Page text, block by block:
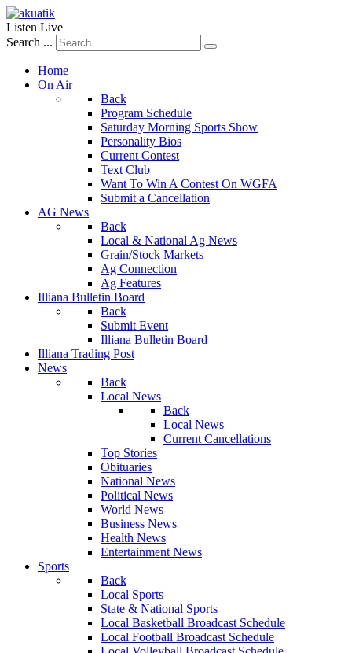
Listen Live
Search ...
Home
On Air
Back
Program Schedule
Saturday Morning Sports Show
Personality Bios
Current Contest
Text Club
Want To Win A Contest On WGFA
Submit a Cancellation
AG News
Back
Local & National Ag News
Grain/Stock Markets
Ag Connection
Ag Features
Illiana Bulletin Board
Back
Submit Event
Illiana Bulletin Board
Illiana Trading Post
News
Back
Local News
Back
Local News
Current Cancellations
Top Stories
Obituaries
National News
Political News
World News
Business News
Health News
Entertainment News
Sports
Back
Local Sports
State & National Sports
Local Basketball Broadcast Schedule
Local Football Broadcast Schedule